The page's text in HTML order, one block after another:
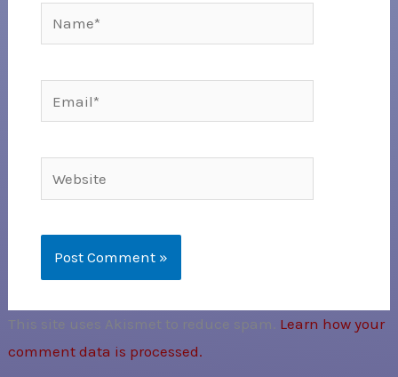
Website
This site uses Akismet to reduce spam. Learn how your
comment data is processed.